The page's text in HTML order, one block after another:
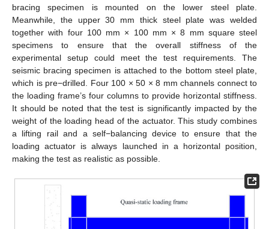
bracing specimen is mounted on the lower steel plate.
Meanwhile, the upper 30 mm thick steel plate was welded
together with four 100 mm × 100 mm × 8 mm square steel
specimens to ensure that the overall stiffness of the
experimental setup could meet the test requirements. The
seismic bracing specimen is attached to the bottom steel plate,
which is pre−drilled. Four 100 × 50 × 8 mm channels connect to
the loading frame’s four columns to provide horizontal stiffness.
It should be noted that the test is significantly impacted by the
weight of the loading head of the actuator. This study combines
a lifting rail and a self−balancing device to ensure that the
loading actuator is always launched in a horizontal position,
making the test as realistic as possible.